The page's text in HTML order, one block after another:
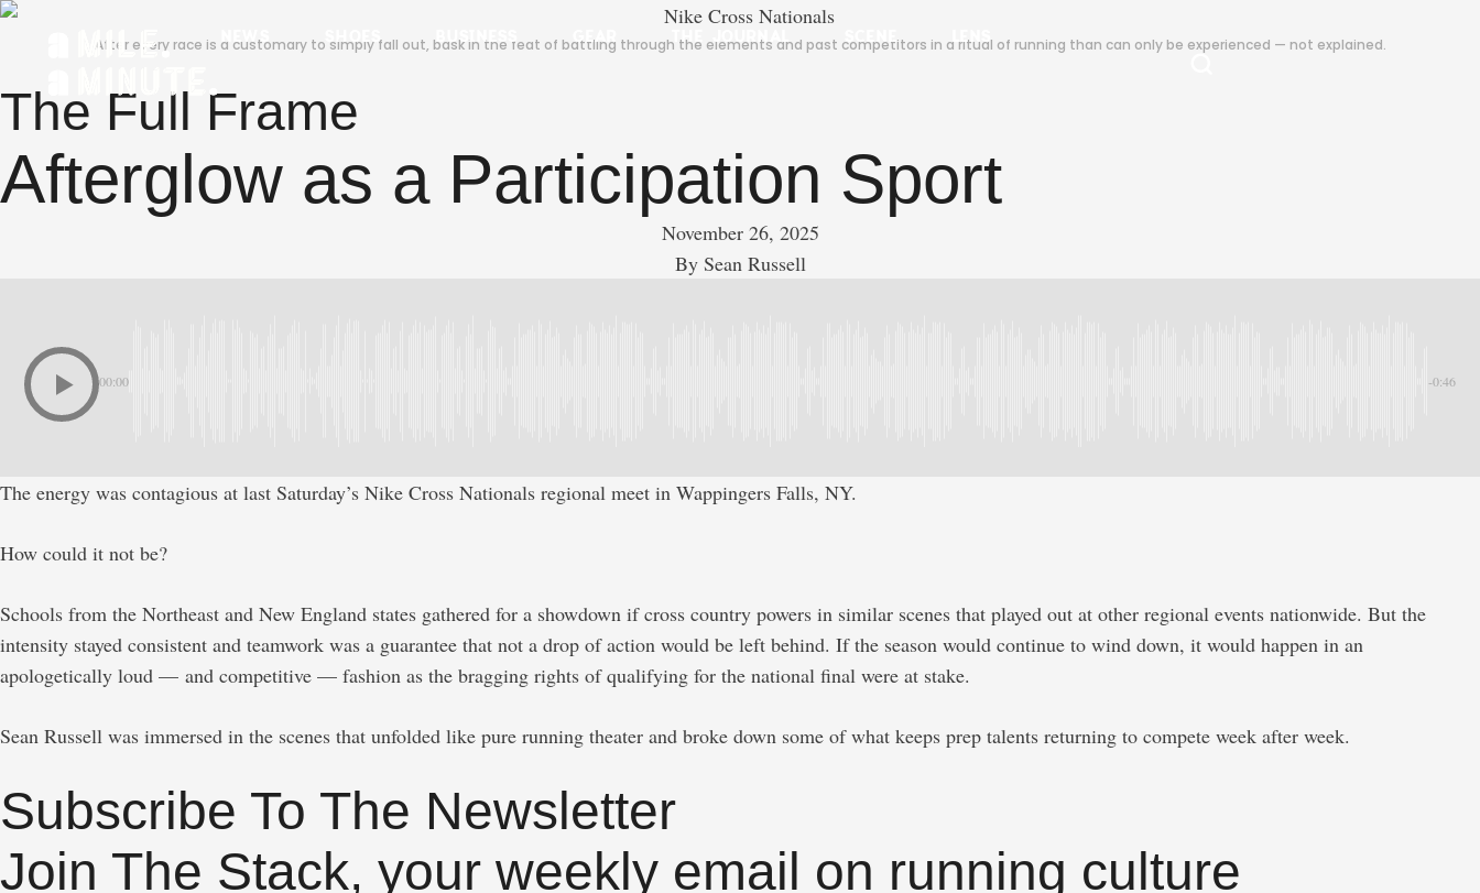
NEWS SHOES BUSINESS GEAR THE JOURNAL LENS
After every race is a customary to simply fall out, bask in the feat of battling through the elements and past competitors in a ritual of running than can only be experienced — not explained.
The Full Frame
Afterglow as a Participation Sport
November 26, 2025
By Sean Russell
00:00 -0:46
The energy was contagious at last Saturday’s Nike Cross Nationals regional meet in Wappingers Falls, NY.
How could it not be?
Schools from the Northeast and New England states gathered for a showdown if cross country powers in similar scenes that played out at other regional events nationwide. But the
intensity stayed consistent and teamwork was a guarantee that not a drop of action would be left behind. If the season would continue to wind down, it would happen in an
apologetically loud — and competitive — fashion as the bragging rights of qualifying for the national final were at stake.
Sean Russell was immersed in the scenes that unfolded like pure running theater and broke down some of what keeps prep talents returning to compete week after week.
Subscribe To The Newsletter
Join The Stack, your weekly email on running culture